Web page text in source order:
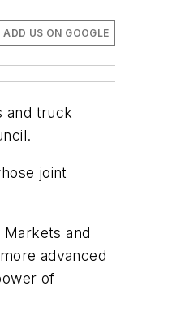
ADD US ON GOOGLE
and truck
joint
and
advanced
of